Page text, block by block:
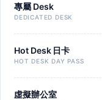
專屬 Desk
DEDICATED DESK
Hot Desk 日卡
HOT DESK DAY PASS
虛擬辦公室